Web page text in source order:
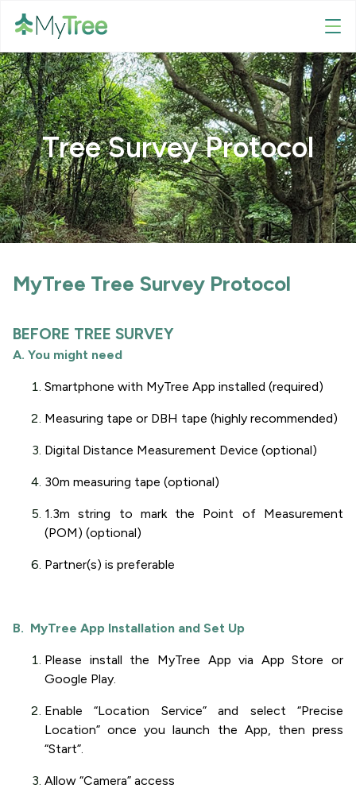
Tree Survey Protocol
MyTree Tree Survey Protocol
BEFORE TREE SURVEY
A. You might need
Smartphone with MyTree App installed (required)
Measuring tape or DBH tape (highly recommended)
Digital Distance Measurement Device (optional)
30m measuring tape (optional)
1.3m string to mark the Point of Measurement
(POM) (optional)
Partner(s) is preferable
B. MyTree App Installation and Set Up
Please install the MyTree App via App Store or
Google Play.
Enable “Location Service” and select “Precise
Location” once you launch the App, then press
“Start”.
Allow “Camera” access